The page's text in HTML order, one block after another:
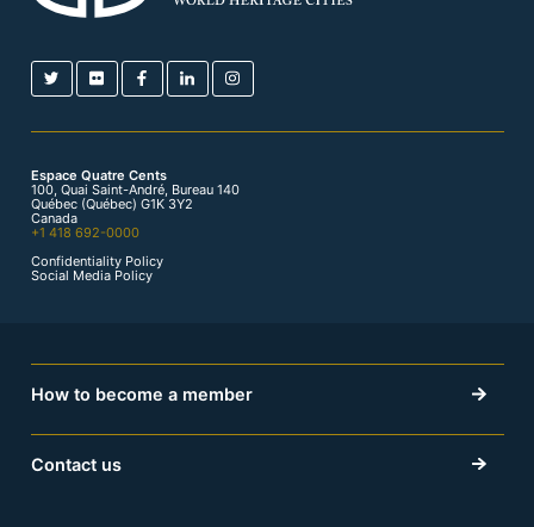
Espace Quatre Cents
100, Quai Saint-André, Bureau 140
Québec (Québec) G1K 3Y2
Canada
+1 418 692-0000
Confidentiality Policy
Social Media Policy
How to become a member
Contact us